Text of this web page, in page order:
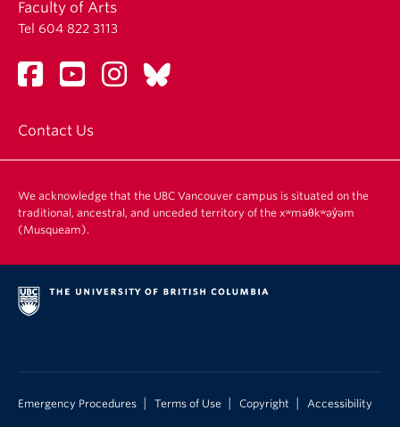
Faculty of Arts
Tel 604 822 3113
Contact Us
We acknowledge that the UBC Vancouver campus is situated on the
traditional, ancestral, and unceded territory of the xʷməθkʷəy̓əm
(Musqueam).
Emergency Procedures Terms of Use Copyright Accessibility